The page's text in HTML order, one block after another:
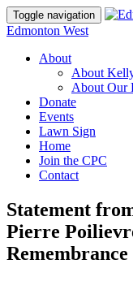
Toggle navigation
Edmonton West
About
About
About Our
Donate
Events
Lawn Sign
Home
Join the CPC
Contact
Statement
Pierre
Remembrance